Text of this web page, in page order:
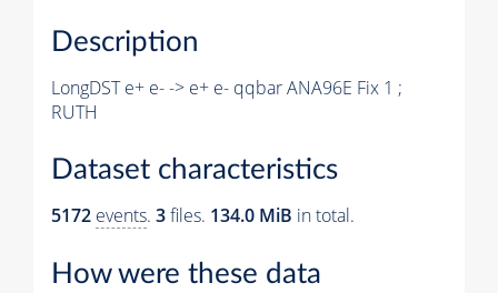
Description
LongDST e+ e- -> e+ e- qqbar ANA96E Fix 1 ;
RUTH
Dataset characteristics
5172 events. 3files. 134.0 MiB in total.
How were these data